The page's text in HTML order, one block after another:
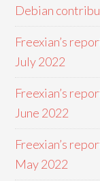
Debian
Freexian’s
July 2022
Freexian’s
June 2022
Freexian’s
May 2022